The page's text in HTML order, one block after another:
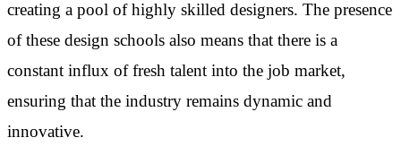
creating a pool of highly skilled designers. The presence
of these design schools also means that there is a
constant influx of fresh talent into the job market,
ensuring that the industry remains dynamic and
innovative.